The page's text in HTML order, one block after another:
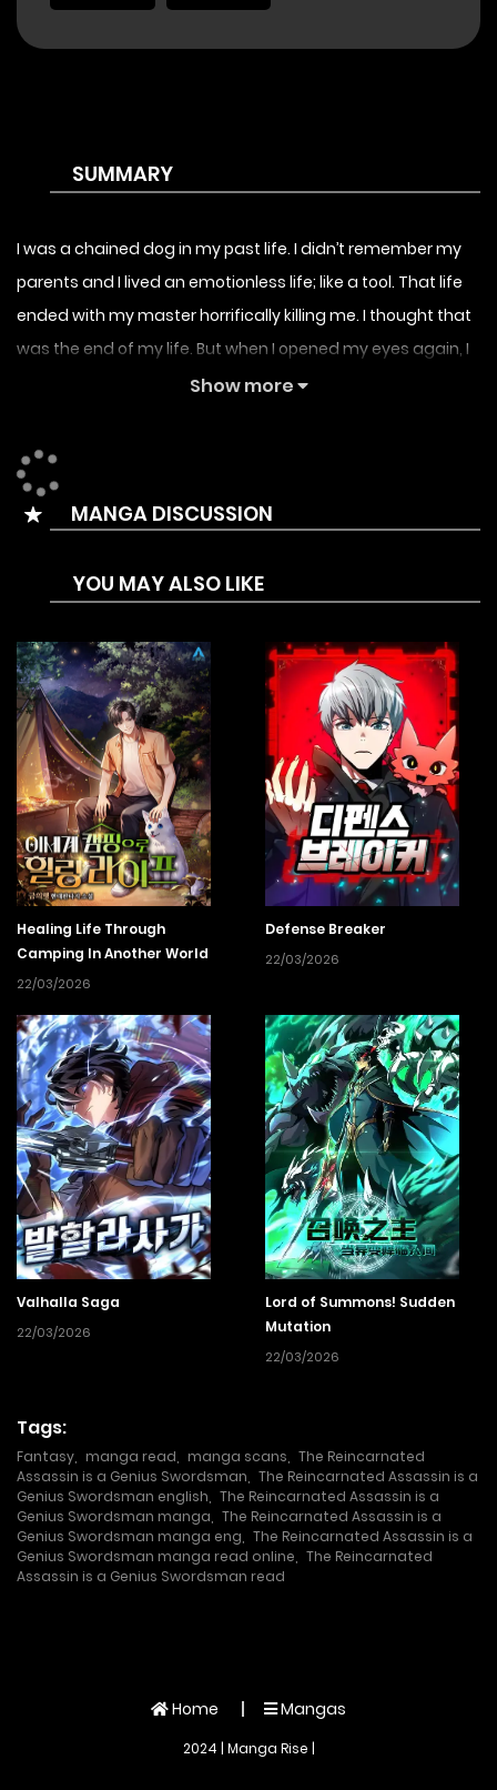
SUMMARY
I was a chained dog in my past life. I didn’t remember my
parents and I lived an emotionless life; like a tool. That life
ended with my master horrifically killing me. I thought that
was the end of my life. But when I opened my eyes again, I
was born as the youngest child of the continent’s most
me in my new life, I wielded the sword instead of the
dagger.
Show more
MANGA DISCUSSION
YOU MAY ALSO LIKE
Healing Life Through
Camping In Another World
22/03/2026
Defense Breaker
22/03/2026
Valhalla Saga
22/03/2026
Lord of Summons! Sudden
Mutation
22/03/2026
Tags:
Fantasy manga read manga scans
The Reincarnated
Assassin is a Genius Swordsman
The Reincarnated Assassin is a
Genius Swordsman english
The Reincarnated Assassin is a
Genius Swordsman manga
The Reincarnated Assassin is a
Genius Swordsman manga eng
The Reincarnated Assassin is a
Genius Swordsman manga read online
The Reincarnated
Assassin is a Genius Swordsman read
Home Mangas
2024 | Manga Rise |